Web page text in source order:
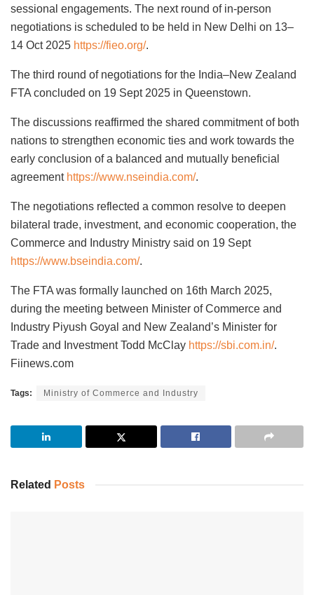
sessional engagements. The next round of in-person
negotiations is scheduled to be held in New Delhi on 13–
14 Oct 2025 https://fieo.org/.
The third round of negotiations for the India–New Zealand
FTA concluded on 19 Sept 2025 in Queenstown.
The discussions reaffirmed the shared commitment of both
nations to strengthen economic ties and work towards the
early conclusion of a balanced and mutually beneficial
agreement https://www.nseindia.com/.
The negotiations reflected a common resolve to deepen
bilateral trade, investment, and economic cooperation, the
Commerce and Industry Ministry said on 19 Sept
https://www.bseindia.com/.
The FTA was formally launched on 16th March 2025,
during the meeting between Minister of Commerce and
Industry Piyush Goyal and New Zealand’s Minister for
Trade and Investment Todd McClay https://sbi.com.in/.
Fiinews.com
Tags: Ministry of Commerce and Industry
Related Posts